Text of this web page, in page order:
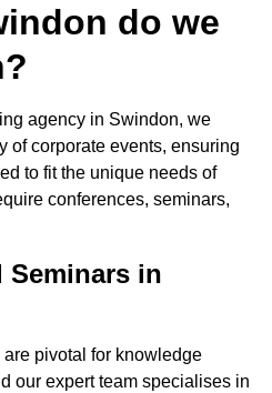
do we
agency in Swindon, we
of corporate events, ensuring
to fit the unique needs of
conferences, seminars,
Seminars in
pivotal for knowledge
our expert team specialises in